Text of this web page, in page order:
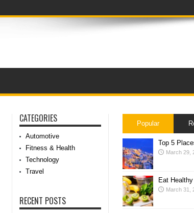
CATEGORIES
Automotive
Fitness & Health
Technology
Travel
RECENT POSTS
Popular
Top 5
March 29,
Eat
March 31,